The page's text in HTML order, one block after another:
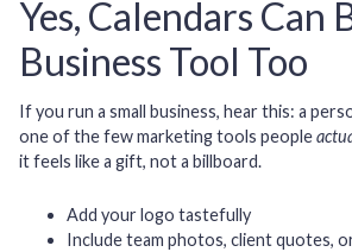
Yes, Calendars Can
Business Tool Too
If you run a small business, hear this: a
one of the few marketing tools people
it feels like a gift, not a billboard.
Add your logo tastefully
Include team photos, client quotes,